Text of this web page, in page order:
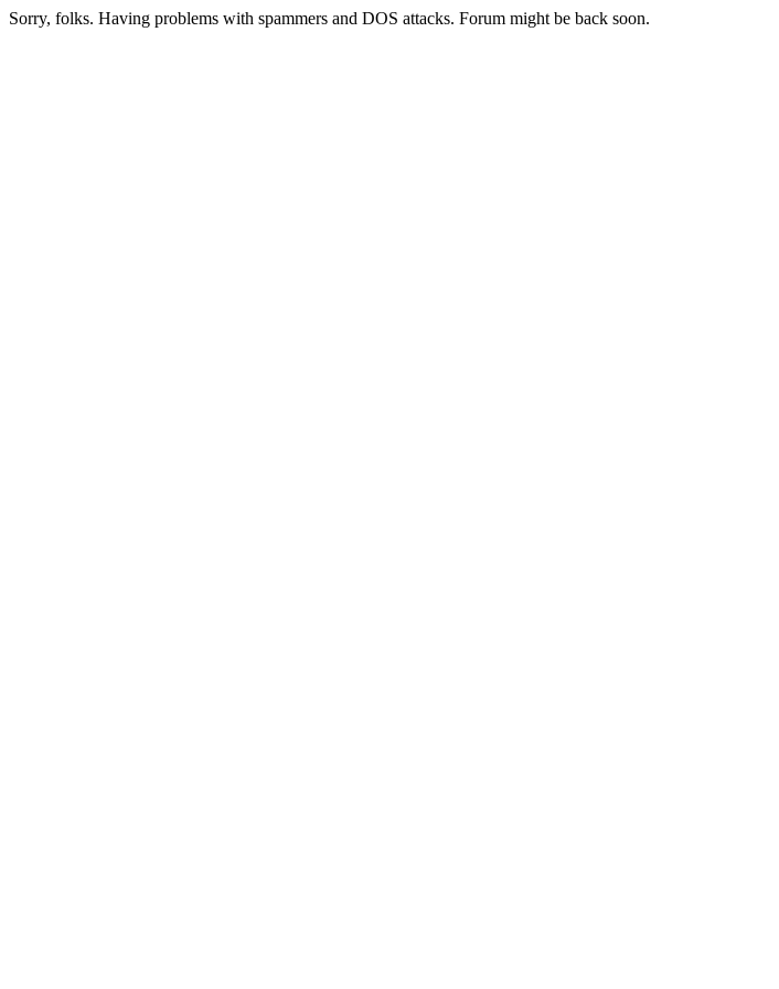
Sorry, folks. Having problems with spammers and DOS attacks. Forum might be back soon.